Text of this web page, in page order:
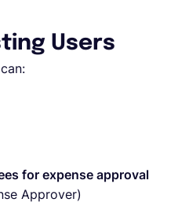
Users
for expense approval
Approver)